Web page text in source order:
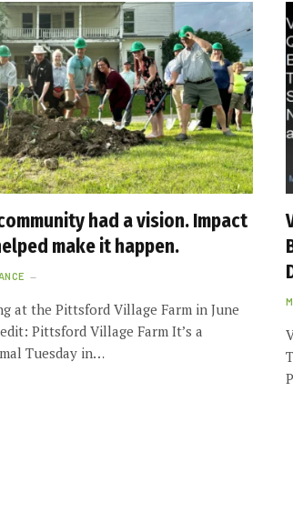
had a vision. Impact
make it happen.
at the Pittsford Village Farm in June
Pittsford Village Farm It’s a
Tuesday in…